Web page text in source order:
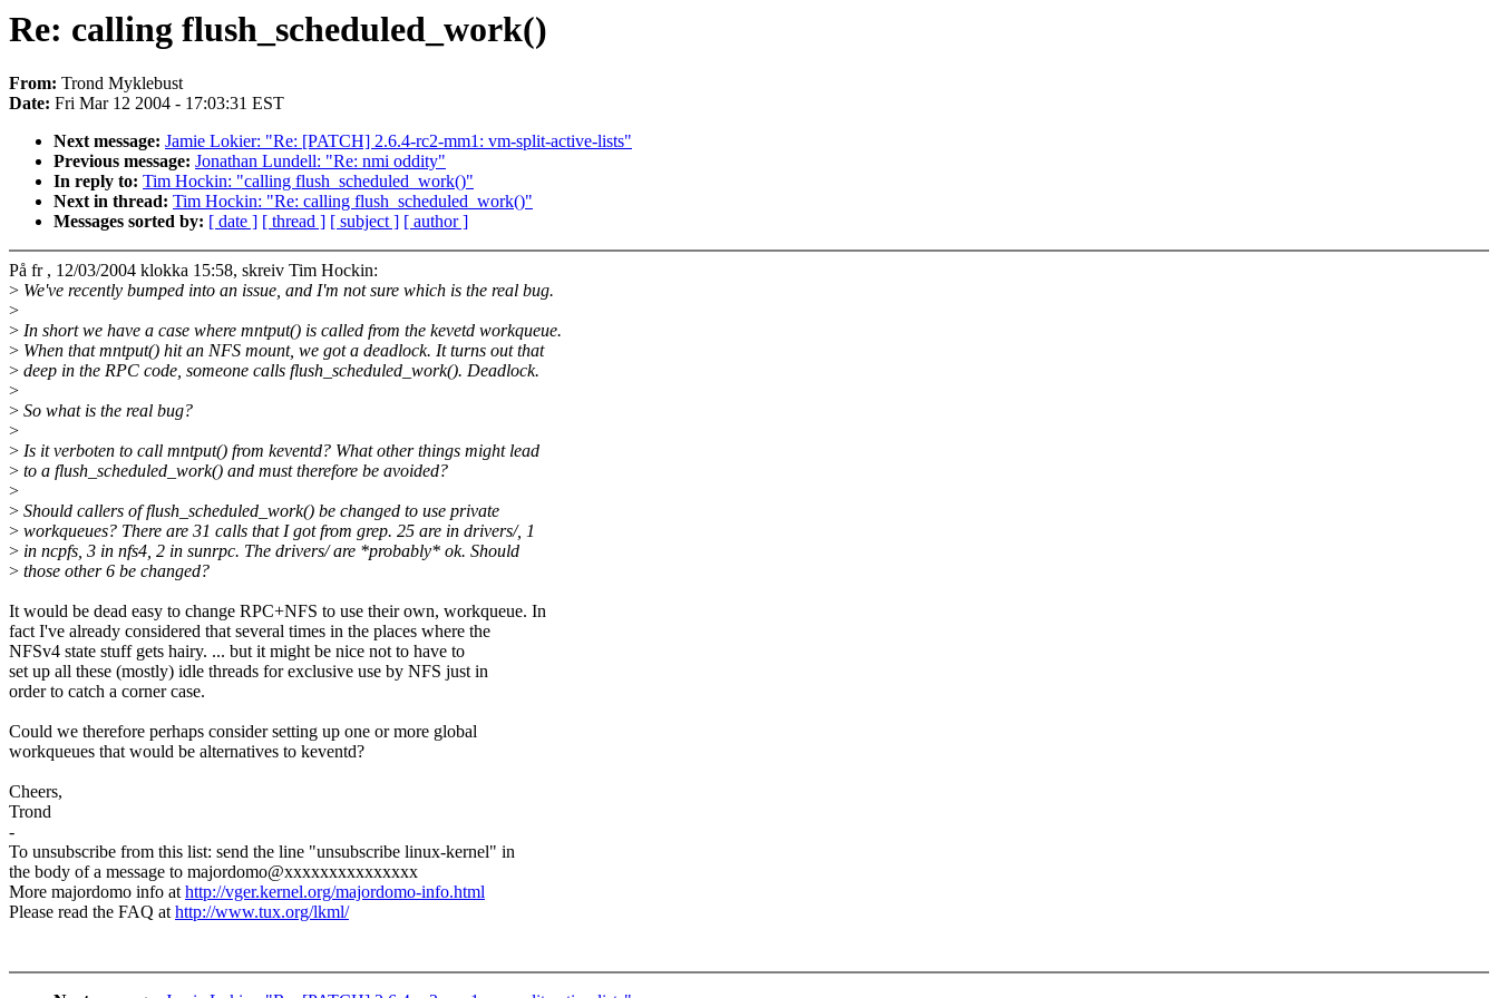
Re: calling flush_scheduled_work()
From: Trond Myklebust
Date: Fri Mar 12 2004 - 17:03:31 EST
Next message: Jamie Lokier: "Re: [PATCH] 2.6.4-rc2-mm1: vm-split-active-lists"
Previous message: Jonathan Lundell: "Re: nmi oddity"
In reply to: Tim Hockin: "calling flush_scheduled_work()"
Next in thread: Tim Hockin: "Re: calling flush_scheduled_work()"
Messages sorted by: [ date ] [ thread ] [ subject ] [ author ]
På fr , 12/03/2004 klokka 15:58, skreiv Tim Hockin:
> We've recently bumped into an issue, and I'm not sure which is the real bug.
>
> In short we have a case where mntput() is called from the kevetd workqueue.
> When that mntput() hit an NFS mount, we got a deadlock. It turns out that
> deep in the RPC code, someone calls flush_scheduled_work(). Deadlock.
>
> So what is the real bug?
>
> Is it verboten to call mntput() from keventd? What other things might lead
> to a flush_scheduled_work() and must therefore be avoided?
>
> Should callers of flush_scheduled_work() be changed to use private
> workqueues? There are 31 calls that I got from grep. 25 are in drivers/, 1
> in ncpfs, 3 in nfs4, 2 in sunrpc. The drivers/ are *probably* ok. Should
> those other 6 be changed?
It would be dead easy to change RPC+NFS to use their own, workqueue. In
fact I've already considered that several times in the places where the
NFSv4 state stuff gets hairy. ... but it might be nice not to have to
set up all these (mostly) idle threads for exclusive use by NFS just in
order to catch a corner case.
Could we therefore perhaps consider setting up one or more global
workqueues that would be alternatives to keventd?
Cheers,
Trond
-
To unsubscribe from this list: send the line "unsubscribe linux-kernel" in
the body of a message to majordomo@xxxxxxxxxxxxxxx
More majordomo info athttp://vger.kernel.org/majordomo-info.html
Please read the FAQ athttp://www.tux.org/lkml/